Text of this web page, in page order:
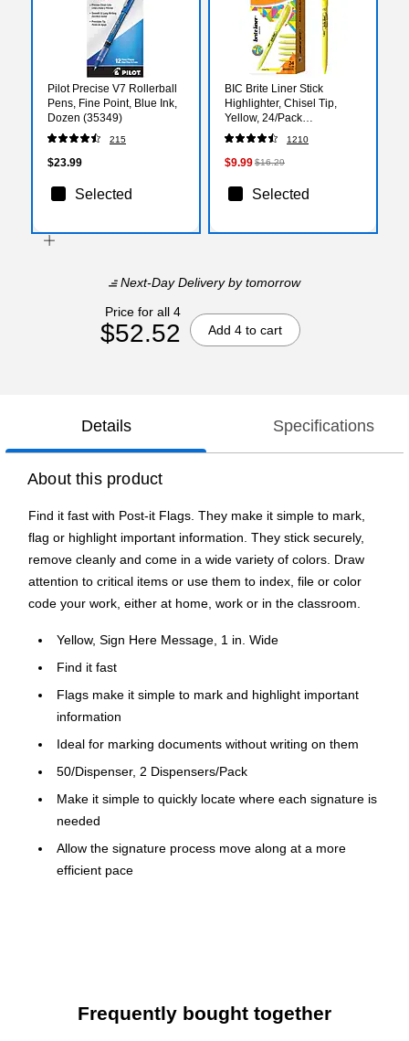
Pilot Precise V7 Rollerball
Pens, Fine Point, Blue Ink,
Dozen (35349)
215
$23.99
Selected
BIC Brite Liner Stick
Highlighter, Chisel Tip,
Yellow, 24/Pack
(BL241YEL)
1210
$9.99$16.29
Selected
Next-Day Deliveryby tomorrow
Price for all 4
$52.52 Add 4 to cart
Details Specifications
About this product
Find it fast with Post-it Flags. They make it simple to mark,
flag or highlight important information. They stick securely,
remove cleanly and come in a wide variety of colors. Draw
attention to critical items or use them to index, file or color
code your work, either at home, work or in the classroom.
Yellow, Sign Here Message, 1 in. Wide
Find it fast
Flags make it simple to mark and highlight important
information
Ideal for marking documents without writing on them
50/Dispenser, 2 Dispensers/Pack
Make it simple to quickly locate where each signature is
needed
Allow the signature process move along at a more
efficient pace
remove cleanly and come in a wide variety of colors. Draw
attention to critical items or use them to index, file or color
Frequently bought together